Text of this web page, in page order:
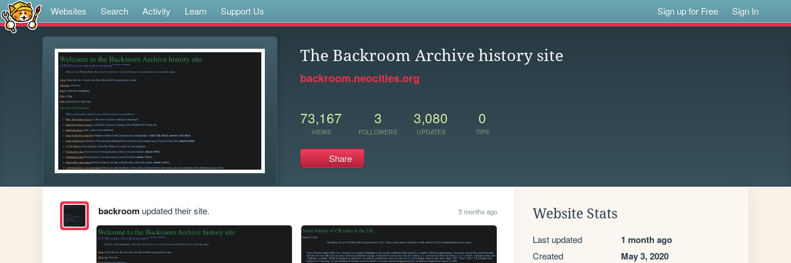
Websites Search Activity Learn Support Us Sign up for Free Sign In
The Backroom Archive history site
backroom.neocities.org
73,167
VIEWS
3
FOLLOWERS
3,080
UPDATES
0
TIPS
Share
backroomupdated their site. 5 months ago Website Stats
Last updated 1 month ago
Created May 3, 2020